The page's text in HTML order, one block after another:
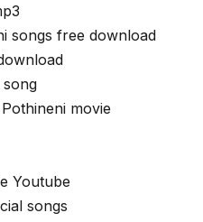
songs free download
song
movie
Youtube
songs